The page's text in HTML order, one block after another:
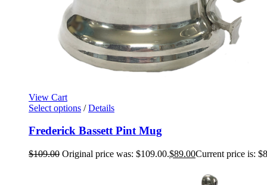
View Cart
Select options / Details
Frederick Bassett Pint Mug
$109.00 Original price was: $109.00.$89.00Current price is: